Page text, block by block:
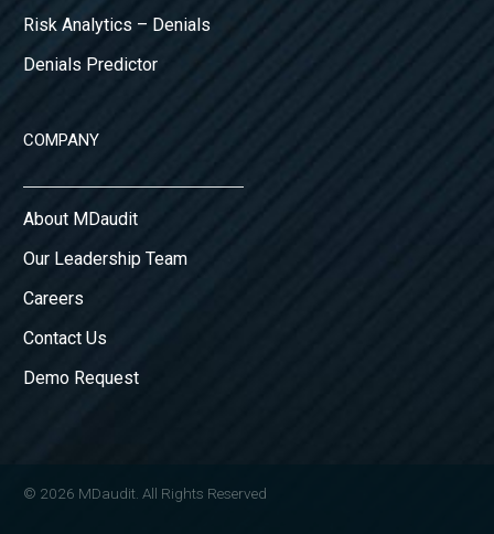
Risk Analytics – Denials
Denials Predictor
COMPANY
About MDaudit
Our Leadership Team
Careers
Contact Us
Demo Request
© 2026 MDaudit. All Rights Reserved